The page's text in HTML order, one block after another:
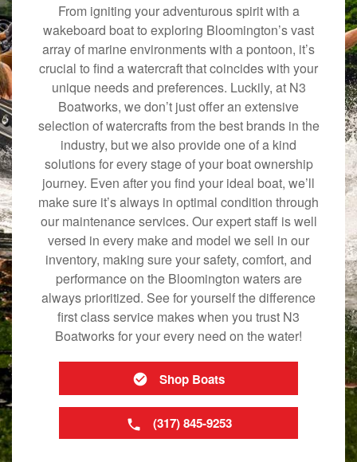
From igniting your adventurous spirit with a
wakeboard boat to exploring Bloomington’s vast
array of marine environments with a pontoon, it’s
crucial to find a watercraft that coincides with your
unique needs and preferences. Luckily, at N3
Boatworks, we don’t just offer an extensive
selection of watercrafts from the best brands in the
industry, but we also provide one of a kind
solutions for every stage of your boat ownership
journey. Even after you find your ideal boat, we’ll
make sure it’s always in optimal condition through
our maintenance services. Our expert staff is well
versed in every make and model we sell in our
inventory, making sure your safety, comfort, and
performance on the Bloomington waters are
always prioritized. See for yourself the difference
first class service makes when you trust N3
Boatworks for your every need on the water!
Shop Boats
(317) 845-9253